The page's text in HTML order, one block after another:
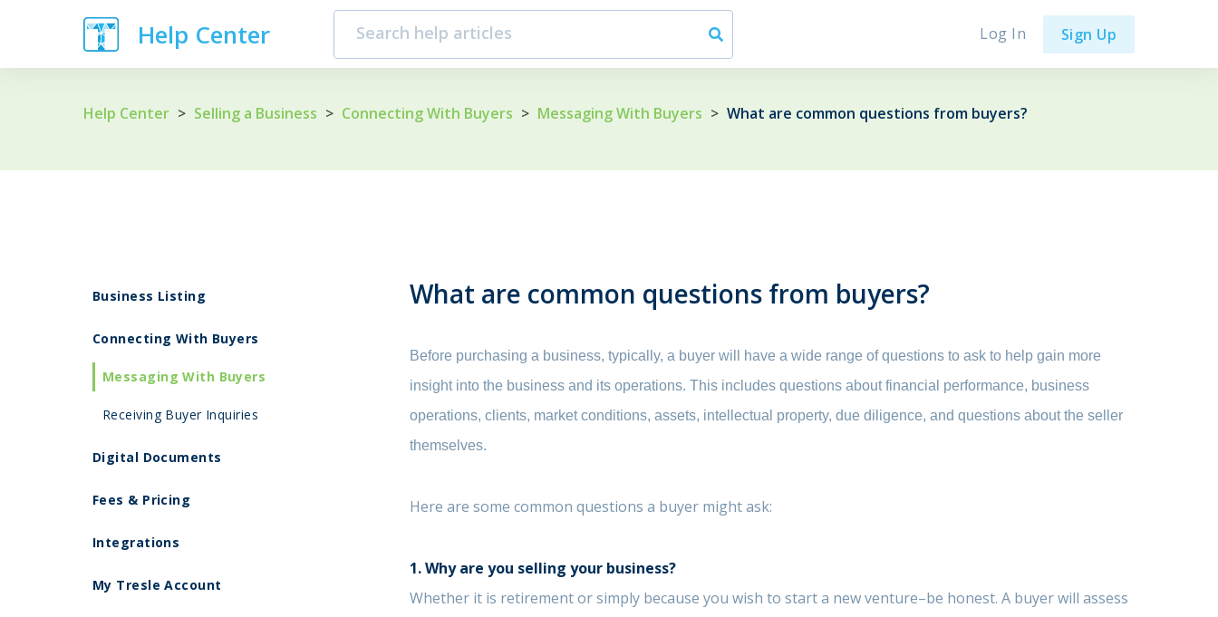
Help Center Log In Sign Up
Help Center > Selling a Business > Connecting With Buyers > Messaging With Buyers > What are common questions from buyers?
Business Listing
Connecting With Buyers
Messaging With Buyers
Receiving Buyer Inquiries
Digital Documents
Fees & Pricing
Integrations
My Tresle Account
What are common questions from buyers?
Before purchasing a business, typically, a buyer will have a wide range of questions to ask to help gain more
insight into the business and its operations. This includes questions about financial performance, business
operations, clients, market conditions, assets, intellectual property, due diligence, and questions about the seller
themselves.
Here are some common questions a buyer might ask:
1.Why are you selling your business?
Whether it is retirement or simply because you wish to start a new venture–be honest. A buyer will assess